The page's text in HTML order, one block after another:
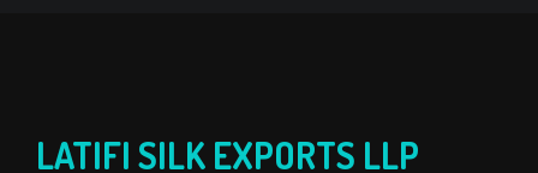
LATIFI SILK EXPORTS LLP